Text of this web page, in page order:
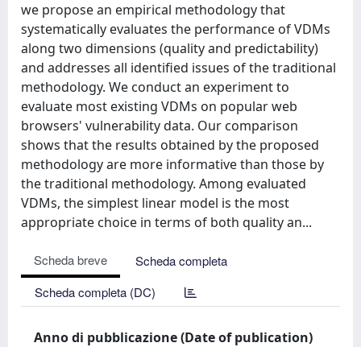
we propose an empirical methodology that
systematically evaluates the performance of VDMs
along two dimensions (quality and predictability)
and addresses all identified issues of the traditional
methodology. We conduct an experiment to
evaluate most existing VDMs on popular web
browsers' vulnerability data. Our comparison
shows that the results obtained by the proposed
methodology are more informative than those by
the traditional methodology. Among evaluated
VDMs, the simplest linear model is the most
appropriate choice in terms of both quality an...
Scheda breve
Scheda completa
Scheda completa (DC)
Anno di pubblicazione (Date of publication)